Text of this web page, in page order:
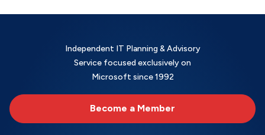
Independent IT Planning & Advisory
Service focused exclusively on
Microsoft since 1992
Become a Member